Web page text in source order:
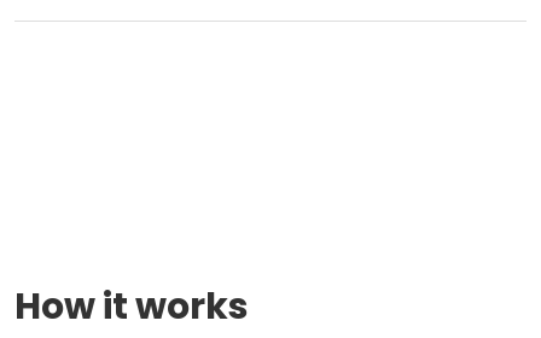
How it works